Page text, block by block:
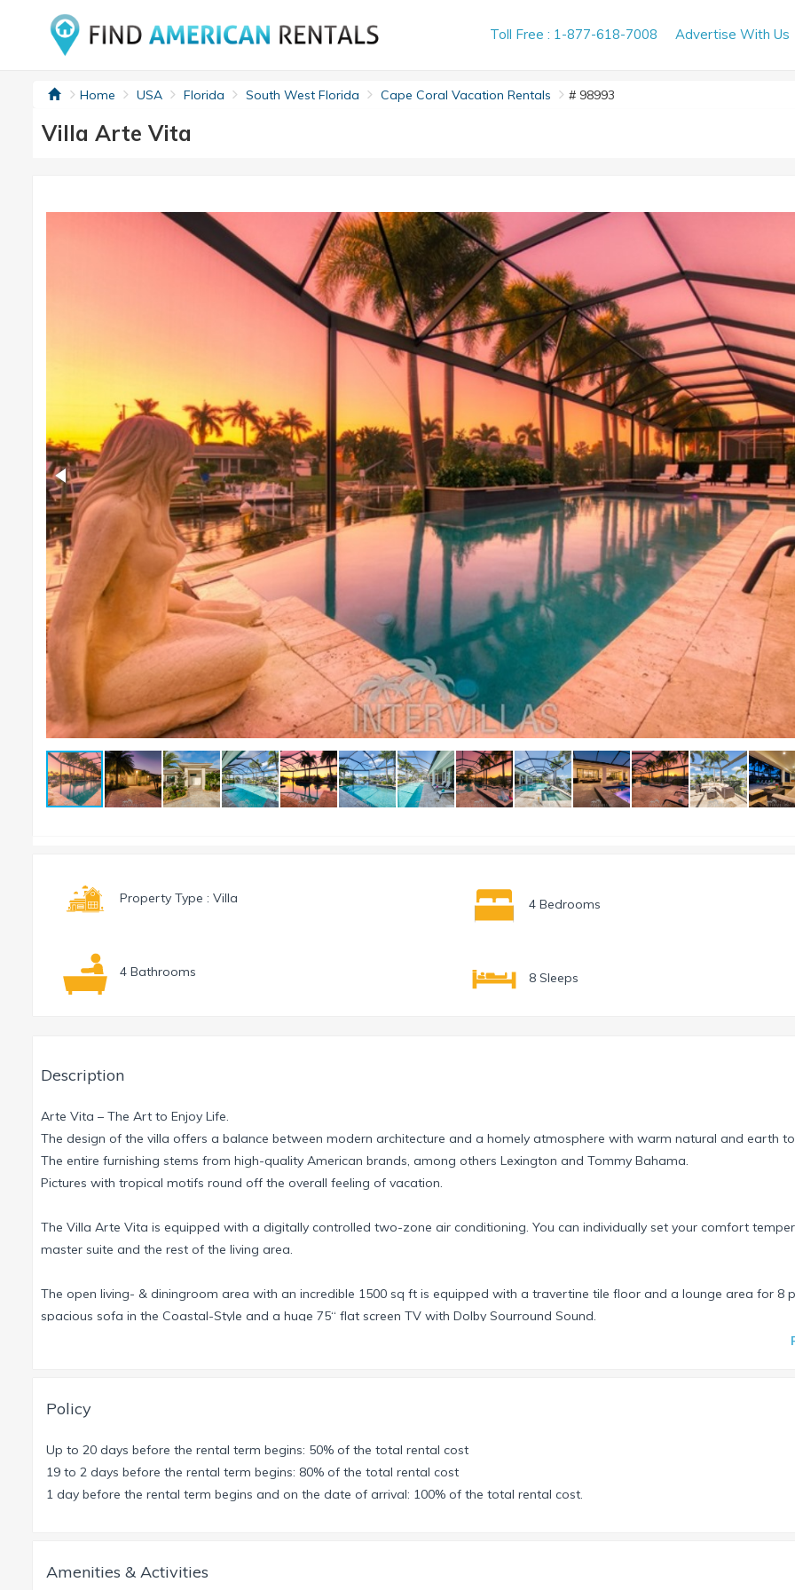
Toll Free : 1-877-618-7008 Advertise With Us
Home USA Florida South West Florida Cape Coral Vacation Rentals # 98993
Villa Arte Vita
Property Type : Villa 4 Bedrooms
4 Bathrooms 8 Sleeps
Description
Arte Vita – The Art to Enjoy Life.
The design of the villa offers a balance between modern architecture and a homely atmosphere with warm natural and earth
The entire furnishing stems from high-quality American brands, among others Lexington and Tommy Bahama.
Pictures with tropical motifs round off the overall feeling of vacation.
The Villa Arte Vita is equipped with a digitally controlled two-zone air conditioning. You can individually set your comfort
master suite and the rest of the living area.
The open living- & diningroom area with an incredible 1500 sq ft is equipped with a travertine tile floor and a lounge area for 8
spacious sofa in the Coastal-Style and a huge 75“ flat screen TV with Dolby Sourround Sound.
the indoor entertainment. Seamless the 22 ft. wide sliding door leads to the terrace with the infinity salt-water-pool.
The Master-Suite with over 900 sq ft of living space, walk-in closet, bathroom, shower and separate toilette includes a “private
outdoor-shower.
Each other Bedroom has its own bathroom, spacious walk-in closet and King-Size bed with American mattress & flat screen TV.
The sophisticated 42 ft long pool design provides the opportunity for the passionate swimmer as well as to just enjoy a
Policy
Up to 20 days before the rental term begins: 50% of the total rental cost
19 to 2 days before the rental term begins: 80% of the total rental cost
1 day before the rental term begins and on the date of arrival: 100% of the total rental cost.
Amenities & Activities